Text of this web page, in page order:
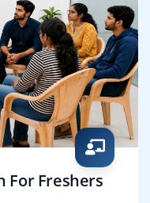
For Freshers